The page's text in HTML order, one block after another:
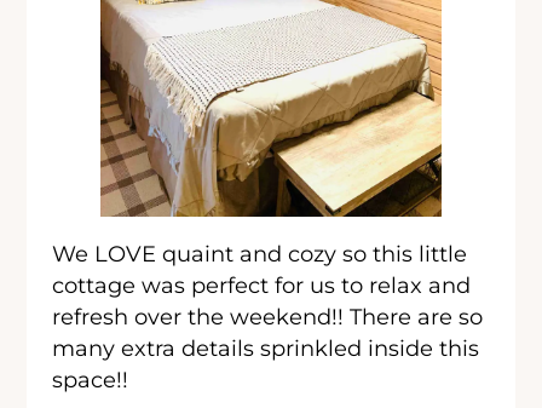
We LOVE quaint and cozy so this little
cottage was perfect for us to relax and
refresh over the weekend!! There are so
many extra details sprinkled inside this
space!!